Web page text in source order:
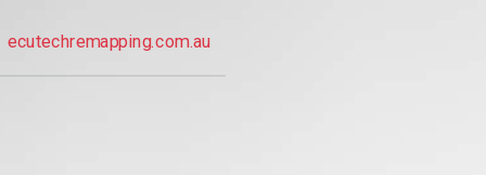
ecutechremapping.com.au